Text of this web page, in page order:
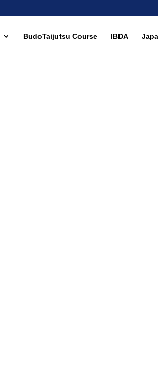
BudoTaijutsu Course IBDA